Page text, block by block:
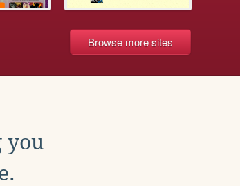
Browse more sites
you